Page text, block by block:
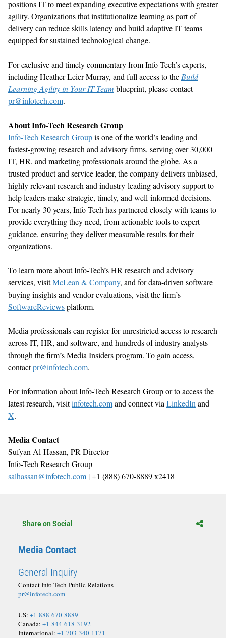
positions IT to meet expanding executive expectations with greater
agility. Organizations that institutionalize learning as part of
delivery can reduce skills latency and build adaptive IT teams
equipped for sustained technological change.
For exclusive and timely commentary from Info-Tech’s experts,
including Heather Leier-Murray, and full access to the Build
Learning Agility in Your IT Team blueprint, please contact
pr@infotech.com.
About Info-Tech Research Group
Info-Tech Research Groupis one of the world’s leading and
fastest-growing research and advisory firms, serving over 30,000
IT, HR, and marketing professionals around the globe. As a
trusted product and service leader, the company delivers unbiased,
highly relevant research and industry-leading advisory support to
help leaders make strategic, timely, and well-informed decisions.
For nearly 30 years, Info-Tech has partnered closely with teams to
provide everything they need, from actionable tools to expert
guidance, ensuring they deliver measurable results for their
organizations.
To learn more about Info-Tech’s HR research and advisory
services, visitMcLean & Company, and for data-driven software
buying insights and vendor evaluations, visit the firm’s
SoftwareReviewsplatform.
Media professionals can register for unrestricted access to research
across IT, HR, and software, and hundreds of industry analysts
through the firm’s Media Insiders program. To gain access,
contactpr@infotech.com.
For information about Info-Tech Research Group or to access the
latest research, visitinfotech.comand connect via LinkedIn and
X.
Media Contact
Sufyan Al-Hassan, PR Director
Info-Tech Research Group
salhassan@infotech.com | +1 (888) 670-8889 x2418
Share on Social
Media Contact
General Inquiry
Contact Info-Tech Public Relations
pr@infotech.com
US: +1-888-670-8889
Canada: +1-844-618-3192
International: +1-703-340-1171